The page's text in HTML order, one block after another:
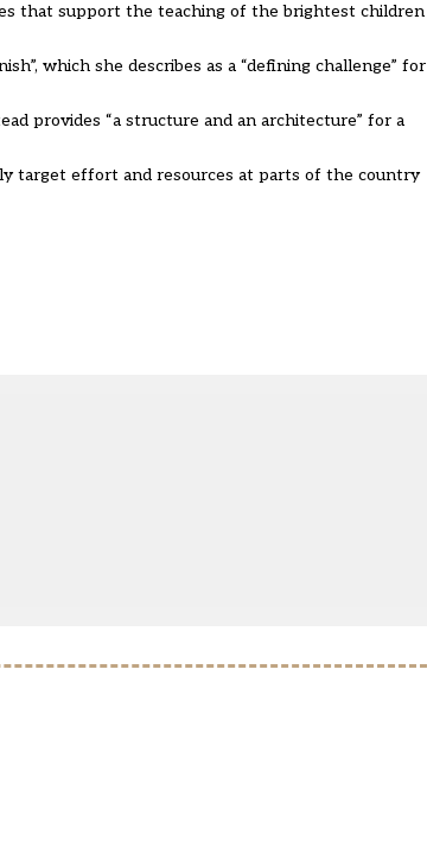
that support the teaching of the brightest children
which she describes as a “defining challenge” for
provides “a structure and an architecture” for a
target effort and resources at parts of the country